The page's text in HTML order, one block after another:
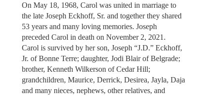
On May 18, 1968, Carol was united in marriage to
the late Joseph Eckhoff, Sr. and together they shared
53 years and many loving memories. Joseph
preceded Carol in death on November 2, 2021.
Carol is survived by her son, Joseph “J.D.” Eckhoff,
Jr. of Bonne Terre; daughter, Jodi Blair of Belgrade;
brother, Kenneth Wilkerson of Cedar Hill;
grandchildren, Maurice, Derrick, Desirea, Jayla, Daja
and many nieces, nephews, other relatives, and